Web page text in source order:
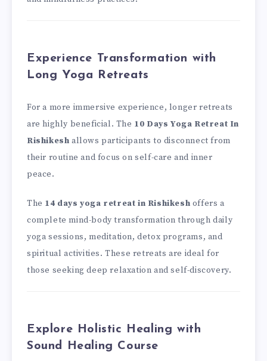
Experience Transformation with
Long Yoga Retreats
For a more immersive experience, longer retreats
are highly beneficial. The 10 Days Yoga Retreat In
Rishikesh allows participants to disconnect from
their routine and focus on self-care and inner
peace.
The 14 days yoga retreat in Rishikesh offers a
complete mind-body transformation through daily
yoga sessions, meditation, detox programs, and
spiritual activities. These retreats are ideal for
those seeking deep relaxation and self-discovery.
Explore Holistic Healing with
Sound Healing Course